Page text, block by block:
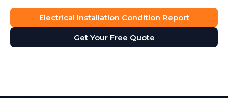
Electrical Installation Condition Report
Get Your Free Quote